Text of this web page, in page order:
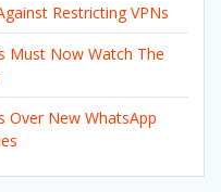
Restricting VPNs
Must Now Watch The
Over New WhatsApp